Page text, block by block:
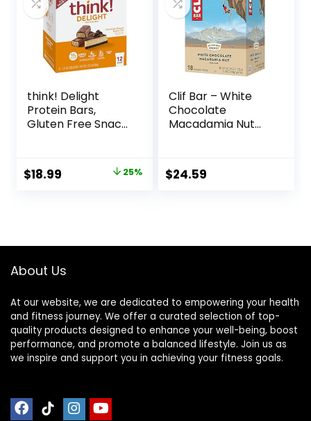
think! Delight
Protein Bars,
Gluten Free Snack
12 Count
(Packaging May
Original
$18.99 25%
Clif Bar – White
Chocolate
Macadamia Nut
Protein – Non-
GMO – Plant
$24.59
About Us
At our website, we are dedicated to empowering your health
and fitness journey. We offer a curated selection of top-
quality products designed to enhance your well-being, boost
performance, and promote a balanced lifestyle. Join us as
we inspire and support you in achieving your fitness goals.